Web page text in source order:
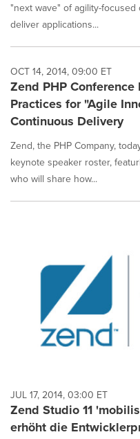
"next wave" of agility-
deliver applications...
OCT 14, 2014, 09:00 ET
Zend PHP
Practices for "Agile
Continuous Delivery
Zend, the PHP Company,
keynote speaker roster,
who will share how...
JUL 17, 2014, 03:00 ET
Zend Studio 11
erhöht die